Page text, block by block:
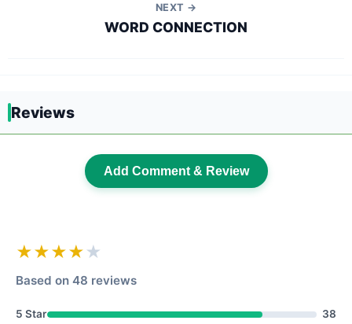
NEXT →
WORD CONNECTION
Reviews
Add Comment & Review
★★★★ ★
Based on 48 reviews
5 Star
38